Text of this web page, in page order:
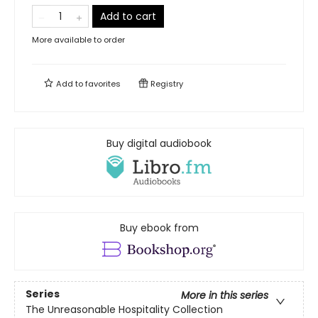
Add to cart
More available to order
Add tofavorites Registry
Buy digital audiobook
Buy ebook from
Series
More in this series
The Unreasonable Hospitality Collection